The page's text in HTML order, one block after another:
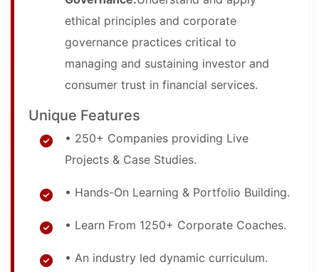
ethical principles and corporate
governance practices critical to
managing and sustaining investor and
consumer trust in financial services.
Unique Features
• 250+ Companies providing Live
Projects & Case Studies.
• Hands-On Learning & Portfolio Building.
• Learn From 1250+ Corporate Coaches.
• An industry led dynamic curriculum.